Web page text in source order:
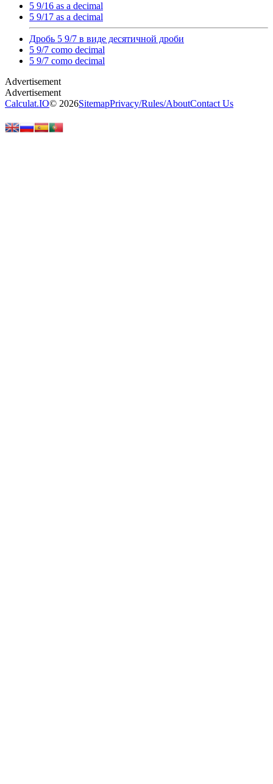
5 9/16 as a decimal
5 9/17 as a decimal
Дробь 5 9/7 в виде десятичной дроби
5 9/7 como decimal
5 9/7 como decimal
Calculat.IO© 2026SitemapPrivacy/Rules/AboutContact Us